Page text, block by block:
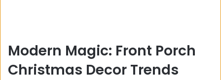
Modern Magic: Front Porch
Christmas Decor Trends